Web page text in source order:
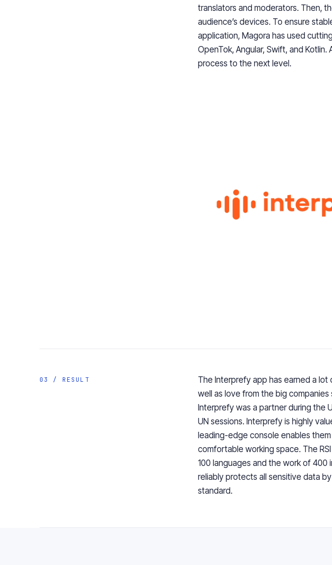
translators and moderators. Then,
audience’s devices. To ensure
application, Magora has used
OpenTok, Angular, Swift, and
process to the next level.
03 / RESULT The Interprefy app has earned a
well as love from the big companies
Interprefy was a partner during the
UN sessions. Interprefy is highly
leading-edge console enables
comfortable working space. The
100 languages and the work of
reliably protects all sensitive data
standard.